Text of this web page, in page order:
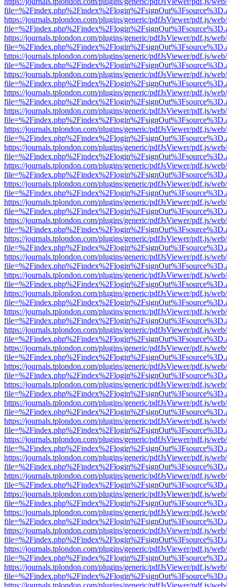
https://journals.tplondon.com/plugins/generic/pdfJsViewer/pdf.js/
https://journals.tplondon.com/plugins/generic/pdfJsViewer/pdf.js/
https://journals.tplondon.com/plugins/generic/pdfJsViewer/pdf.js/
https://journals.tplondon.com/plugins/generic/pdfJsViewer/pdf.js/
https://journals.tplondon.com/plugins/generic/pdfJsViewer/pdf.js/
https://journals.tplondon.com/plugins/generic/pdfJsViewer/pdf.js/
https://journals.tplondon.com/plugins/generic/pdfJsViewer/pdf.js/
https://journals.tplondon.com/plugins/generic/pdfJsViewer/pdf.js/
https://journals.tplondon.com/plugins/generic/pdfJsViewer/pdf.js/
https://journals.tplondon.com/plugins/generic/pdfJsViewer/pdf.js/
https://journals.tplondon.com/plugins/generic/pdfJsViewer/pdf.js/
https://journals.tplondon.com/plugins/generic/pdfJsViewer/pdf.js/
https://journals.tplondon.com/plugins/generic/pdfJsViewer/pdf.js/
https://journals.tplondon.com/plugins/generic/pdfJsViewer/pdf.js/
https://journals.tplondon.com/plugins/generic/pdfJsViewer/pdf.js/
https://journals.tplondon.com/plugins/generic/pdfJsViewer/pdf.js/
https://journals.tplondon.com/plugins/generic/pdfJsViewer/pdf.js/
https://journals.tplondon.com/plugins/generic/pdfJsViewer/pdf.js/
https://journals.tplondon.com/plugins/generic/pdfJsViewer/pdf.js/
https://journals.tplondon.com/plugins/generic/pdfJsViewer/pdf.js/
https://journals.tplondon.com/plugins/generic/pdfJsViewer/pdf.js/
https://journals.tplondon.com/plugins/generic/pdfJsViewer/pdf.js/
https://journals.tplondon.com/plugins/generic/pdfJsViewer/pdf.js/
https://journals.tplondon.com/plugins/generic/pdfJsViewer/pdf.js/
https://journals.tplondon.com/plugins/generic/pdfJsViewer/pdf.js/
https://journals.tplondon.com/plugins/generic/pdfJsViewer/pdf.js/
https://journals.tplondon.com/plugins/generic/pdfJsViewer/pdf.js/
https://journals.tplondon.com/plugins/generic/pdfJsViewer/pdf.js/
https://journals.tplondon.com/plugins/generic/pdfJsViewer/pdf.js/
https://journals.tplondon.com/plugins/generic/pdfJsViewer/pdf.js/
https://journals.tplondon.com/plugins/generic/pdfJsViewer/pdf.js/
https://journals.tplondon.com/plugins/generic/pdfJsViewer/pdf.js/